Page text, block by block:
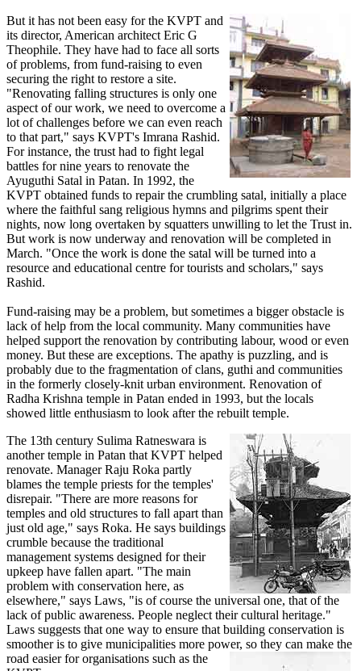
But it has not been easy for the KVPT and
its director, American architect Eric G
Theophile. They have had to face all sorts
of problems, from fund-raising to even
securing the right to restore a site.
"Renovating falling structures is only one
aspect of our work, we need to overcome a
lot of challenges before we can even reach
to that part," says KVPT's Imrana Rashid.
For instance, the trust had to fight legal
battles for nine years to renovate the
Ayuguthi Satal in Patan. In 1992, the
KVPT obtained funds to repair the crumbling satal, initially a place
where the faithful sang religious hymns and pilgrims spent their
nights, now long overtaken by squatters unwilling to let the Trust in.
But work is now underway and renovation will be completed in
March. "Once the work is done the satal will be turned into a
resource and educational centre for tourists and scholars," says
Rashid.
Fund-raising may be a problem, but sometimes a bigger obstacle is
lack of help from the local community. Many communities have
helped support the renovation by contributing labour, wood or even
money. But these are exceptions. The apathy is puzzling, and is
probably due to the fragmentation of clans, guthi and communities
in the formerly closely-knit urban environment. Renovation of
Radha Krishna temple in Patan ended in 1993, but the locals
showed little enthusiasm to look after the rebuilt temple.
The 13th century Sulima Ratneswara is
another temple in Patan that KVPT helped
renovate. Manager Raju Roka partly
blames the temple priests for the temples'
disrepair. "There are more reasons for
temples and old structures to fall apart than
just old age," says Roka. He says buildings
crumble because the traditional
management systems designed for their
upkeep have fallen apart. "The main
problem with conservation here, as
elsewhere," says Laws, "is of course the universal one, that of the
lack of public awareness. People neglect their cultural heritage."
Laws suggests that one way to ensure that building conservation is
smoother is to give municipalities more power, so they can make the
road easier for organisations such as the